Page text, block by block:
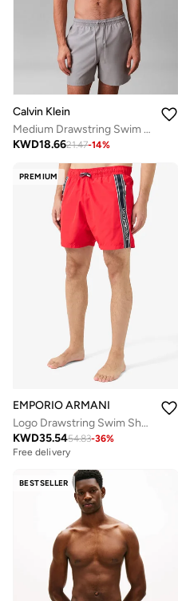
Calvin Klein
Medium Drawstring Swim Shorts - CK Monogram
KWD18.6621.47-14%
PREMIUM
EMPORIO ARMANI
Logo Drawstring Swim Shorts
KWD35.5454.83-36%
Free delivery
BESTSELLER